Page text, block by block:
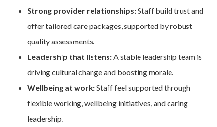
Strong provider relationships:Staff build trust and
offer tailored care packages, supported by robust
quality assessments.
Leadership that listens:A stable leadership team is
driving cultural change and boosting morale.
Wellbeing at work:Staff feel supported through
flexible working, wellbeing initiatives, and caring
leadership.